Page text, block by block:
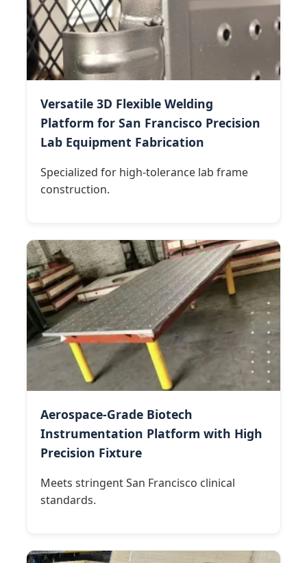
Versatile 3D Flexible Welding
Platform for San Francisco Precision
Lab Equipment Fabrication
Specialized for high-tolerance lab frame
construction.
Aerospace-Grade Biotech
Instrumentation Platform with High
Precision Fixture
Meets stringent San Francisco clinical
standards.